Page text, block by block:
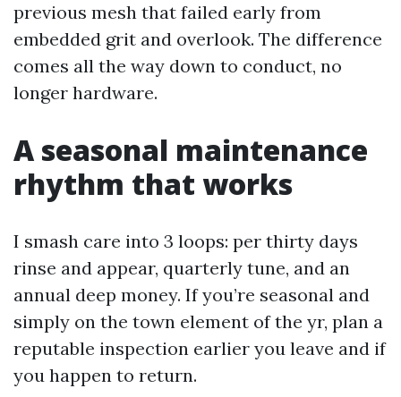
previous mesh that failed early from
embedded grit and overlook. The difference
comes all the way down to conduct, no
longer hardware.
A seasonal maintenance
rhythm that works
I smash care into 3 loops: per thirty days
rinse and appear, quarterly tune, and an
annual deep money. If you’re seasonal and
simply on the town element of the yr, plan a
reputable inspection earlier you leave and if
you happen to return.